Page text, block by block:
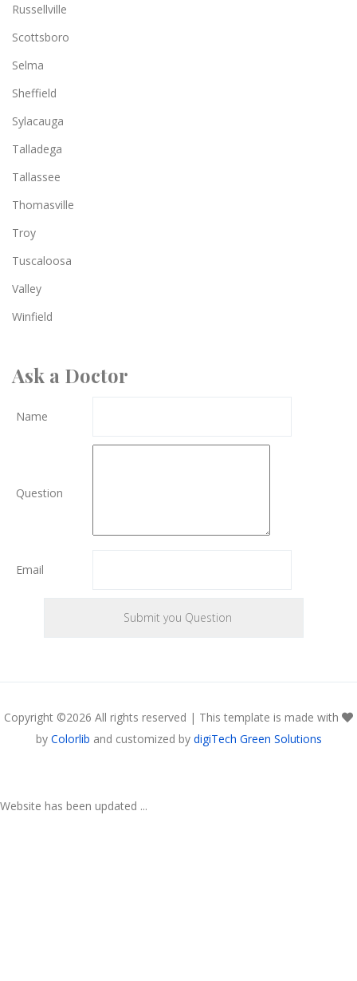
Russellville
Scottsboro
Selma
Sheffield
Sylacauga
Talladega
Tallassee
Thomasville
Troy
Tuscaloosa
Valley
Winfield
Ask a Doctor
Name
Question
Email
Copyright ©2026 All rights reserved | This template is made with
by Colorlib and customized by digiTech Green Solutions
Website has been updated ...